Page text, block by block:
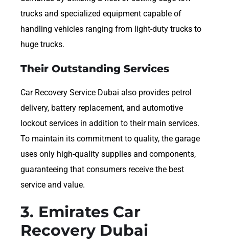
trucks and specialized equipment capable of
handling vehicles ranging from light-duty trucks to
huge trucks.
Their Outstanding Services
Car Recovery Service Dubai also provides petrol
delivery, battery replacement, and automotive
lockout services in addition to their main services.
To maintain its commitment to quality, the garage
uses only high-quality supplies and components,
guaranteeing that consumers receive the best
service and value.
3. Emirates Car
Recovery Dubai